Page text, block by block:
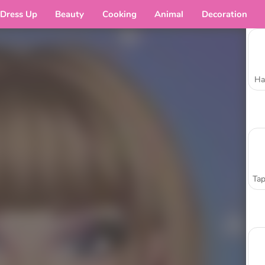
Dress Up Beauty Cooking Animal Decoration